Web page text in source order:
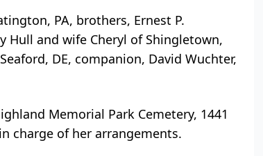
PA, brothers, Ernest P.
Hull and wife Cheryl of Shingletown,
DE, companion, David Wuchter,
Memorial Park Cemetery, 1441
charge of her arrangements.